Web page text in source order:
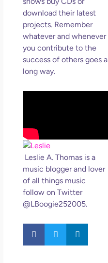
download their latest
projects. Remember
whatever and whenever
you contribute to the
success of others goes a
long way.
Leslie A. Thomas is a
music blogger and lover
of all things music
follow on Twitter
@LBoogie252005.